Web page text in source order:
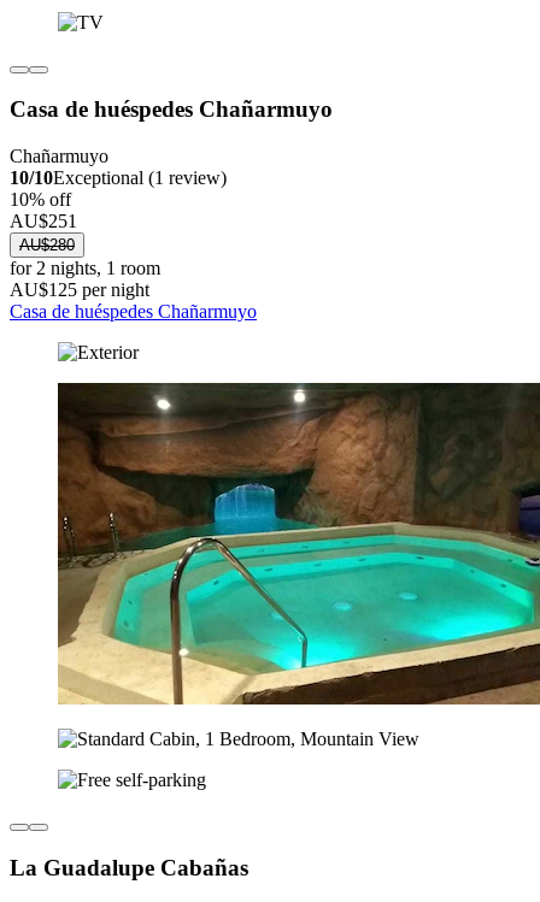
Casa de huéspedes Chañarmuyo
Chañarmuyo
10/10Exceptional (1 review)
10% off
AU$251
AU$280
for 2 nights, 1 room
AU$125 per night
Casa de huéspedes Chañarmuyo
La Guadalupe Cabañas